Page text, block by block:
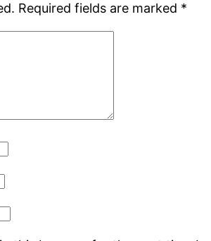
Required fields are marked *